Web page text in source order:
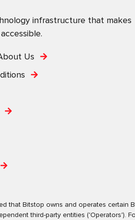
infrastructure that makes
Us
that Bitstop owns and operates certain
third-party entities ('Operators').